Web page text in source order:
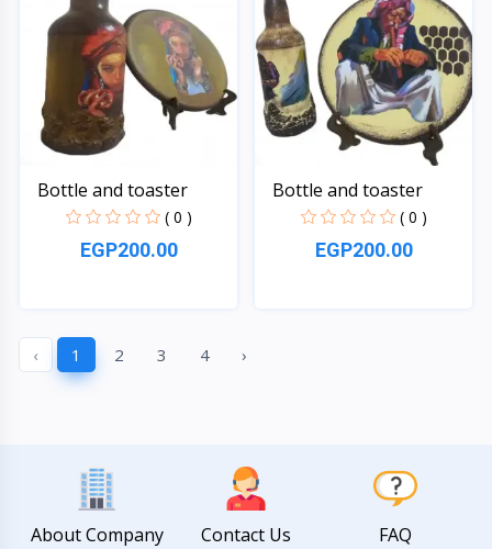
Bottle and toaster
( 0 )
EGP200.00
Bottle and toaster
( 0 )
EGP200.00
‹ 1 2 3 4 ›
About Company Contact Us FAQ